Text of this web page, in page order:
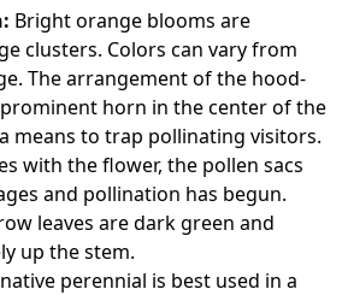
Bright orange blooms are
clusters. Colors can vary from
The arrangement of the hood-
horn in the center of the
means to trap pollinating visitors.
with the flower, the pollen sacs
and pollination has begun.
leaves are dark green and
up the stem.
perennial is best used in a